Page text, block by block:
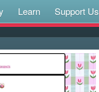
Learn Support Us